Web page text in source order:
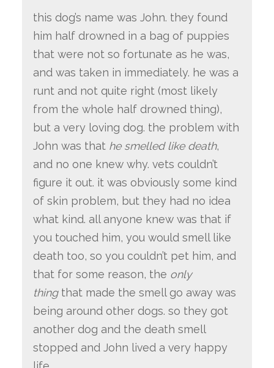
this dog’s name was John. they found
him half drowned in a bag of puppies
that were not so fortunate as he was,
and was taken in immediately. he was a
runt and not quite right (most likely
from the whole half drowned thing),
but a very loving dog. the problem with
John was that he smelled like death,
and no one knew why. vets couldn’t
figure it out. it was obviously some kind
of skin problem, but they had no idea
what kind. all anyone knew was that if
you touched him, you would smell like
death too, so you couldn’t pet him, and
that for some reason, the only
thingthat made the smell go away was
being around other dogs. so they got
another dog and the death smell
stopped and John lived a very happy